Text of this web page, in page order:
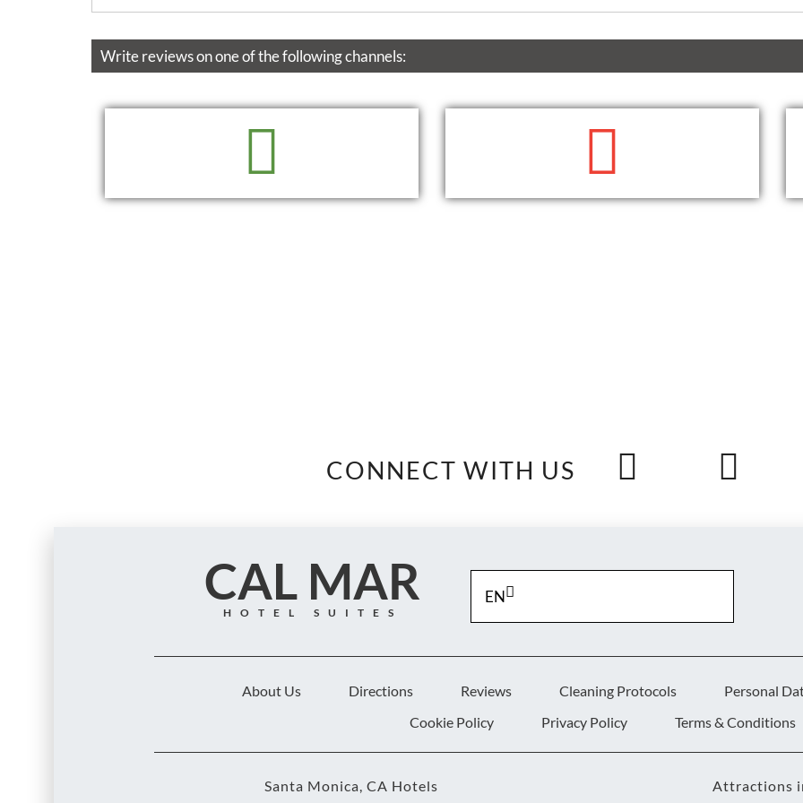
Write reviews on one of the following channels:
READ WRITE WRITE
CONNECT WITH US
CAL MAR
HOTEL SUITES
EN
About Us Directions Reviews Cleaning Protocols Personal
Cookie Policy
Privacy Policy Terms & Conditions
Santa Monica, CA Hotels Attractions